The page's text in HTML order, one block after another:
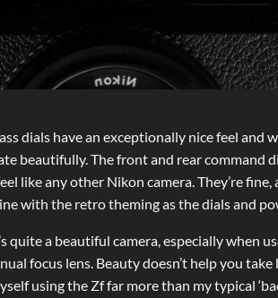
dials have an exceptionally nice feel
beautifully. The front and rear command
like any other Nikon camera. They’re fine,
with the retro theming as the dials and
quite a beautiful camera, especially when
focus lens. Beauty doesn’t help you
using the Zf far more than my typical